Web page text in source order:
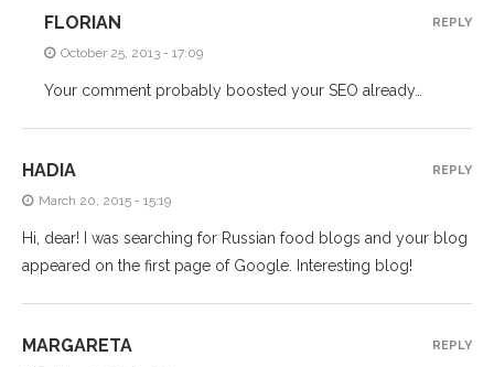
FLORIAN
October 25, 2013 - 17:09
Your comment probably boosted your SEO already…
REPLY
HADIA
March 20, 2015 - 15:19
Hi, dear! I was searching for Russian food blogs and your blog
appeared on the first page of Google. Interesting blog!
REPLY
MARGARETA REPLY